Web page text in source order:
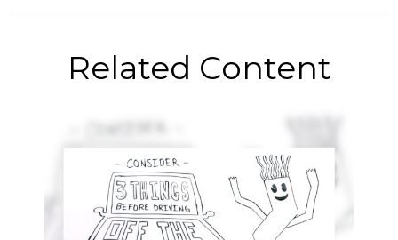
Related Content